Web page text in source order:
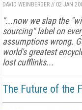
DAVID WEINBERGER // 02 JAN
"...now we slap the
sourcing" label on
assumptions wrong.
world's greatest
lost cufflinks...
The Future of the